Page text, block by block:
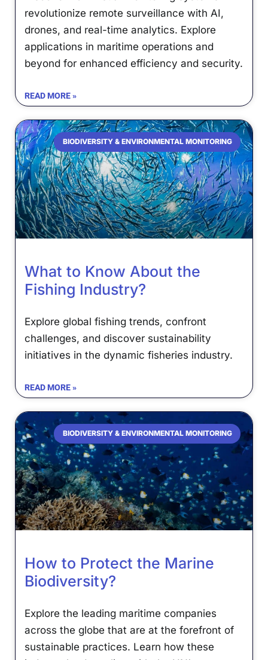
revolutionize remote surveillance with AI,
drones, and real-time analytics. Explore
applications in maritime operations and
beyond for enhanced efficiency and security.
READ MORE »
BIODIVERSITY & ENVIRONMENTAL MONITORING
What to Know About the
Fishing Industry?
Explore global fishing trends, confront
challenges, and discover sustainability
initiatives in the dynamic fisheries industry.
READ MORE »
BIODIVERSITY & ENVIRONMENTAL MONITORING
How to Protect the Marine
Biodiversity?
Explore the leading maritime companies
across the globe that are at the forefront of
sustainable practices. Learn how these